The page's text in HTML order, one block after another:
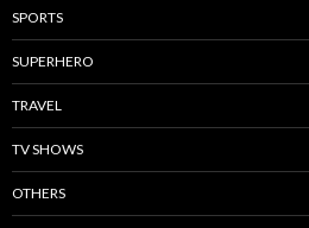
SPORTS
SUPERHERO
TRAVEL
TV SHOWS
OTHERS